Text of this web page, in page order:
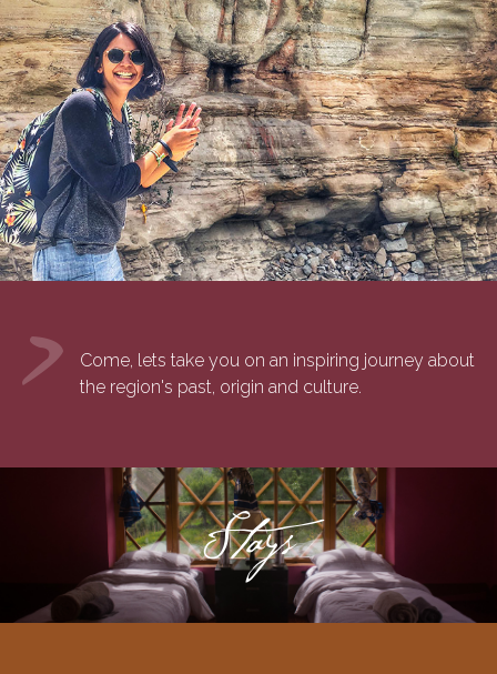
Come, lets take you on an inspiring journey about
the region's past, origin and culture.
Stays